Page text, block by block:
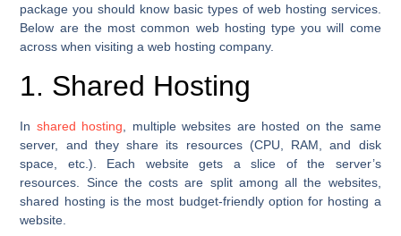
package you should know basic types of web hosting services.
Below are the most common web hosting type you will come
across when visiting a web hosting company.
1. Shared Hosting
In shared hosting, multiple websites are hosted on the same
server, and they share its resources (CPU, RAM, and disk
space, etc.). Each website gets a slice of the server’s
resources. Since the costs are split among all the websites,
shared hosting is the most budget-friendly option for hosting a
website.